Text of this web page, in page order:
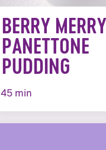
BERRY MERRY
PANETTONE
PUDDING
45 min